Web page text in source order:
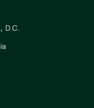
D.C.